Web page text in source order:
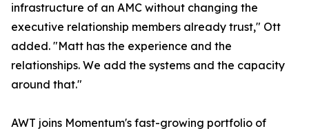
infrastructure of an AMC without changing the
executive relationship members already trust," Ott
added. "Matt has the experience and the
relationships. We add the systems and the capacity
around that."
AWT joins Momentum's fast-growing portfolio of